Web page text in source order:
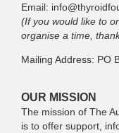
Email:
(If you would like to
organise a time,
Mailing Address: PO
OUR MISSION
The mission of The
is to offer support,